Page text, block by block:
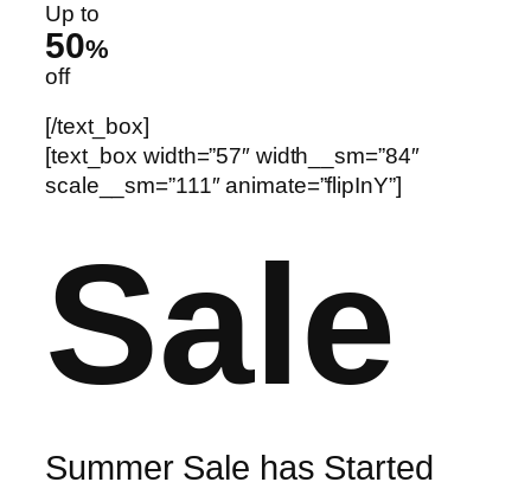
Up to
50%
off
[/text_box]
[text_box width=”57″ width__sm=”84″
scale__sm=”111″ animate=”flipInY”]
Sale
Summer Sale has Started